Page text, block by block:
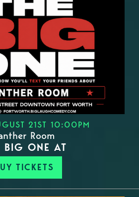
21ST 10:00PM
Room
BIG ONE AT
TICKETS